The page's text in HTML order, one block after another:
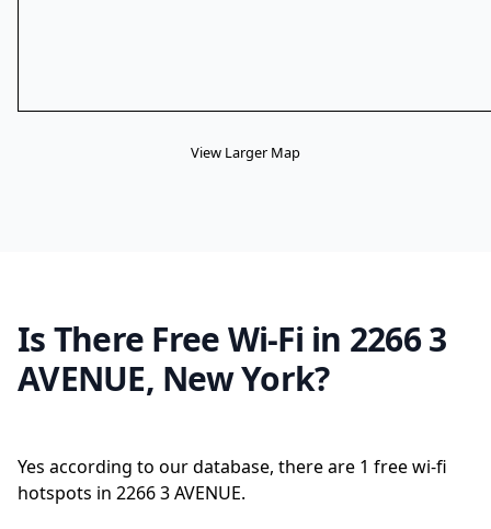
View Larger Map
Is There Free Wi-Fi in 2266 3
AVENUE, New York?
Yes according to our database, there are 1 free wi-fi
hotspots in 2266 3 AVENUE.